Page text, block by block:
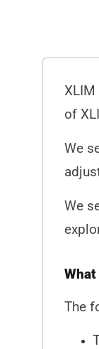
XLIM
of
We
We
The